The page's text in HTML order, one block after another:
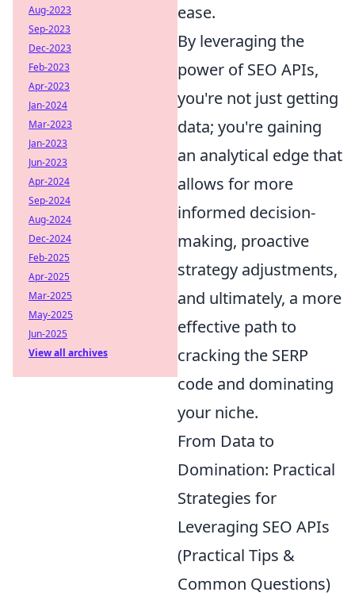
ease.
By leveraging the
power of SEO APIs,
you're not just getting
data; you're gaining
an analytical edge that
allows for more
informed decision-
making, proactive
strategy adjustments,
and ultimately, a more
effective path to
cracking the SERP
code and dominating
your niche.
From Data to
Domination: Practical
Strategies for
Leveraging SEO APIs
(Practical Tips &
Common Questions)
Aug-2023
Sep-2023
Dec-2023
Feb-2023
Apr-2023
Jan-2024
Mar-2023
Jan-2023
Jun-2023
Apr-2024
Sep-2024
Aug-2024
Dec-2024
Feb-2025
Apr-2025
Mar-2025
May-2025
Jun-2025
View all archives